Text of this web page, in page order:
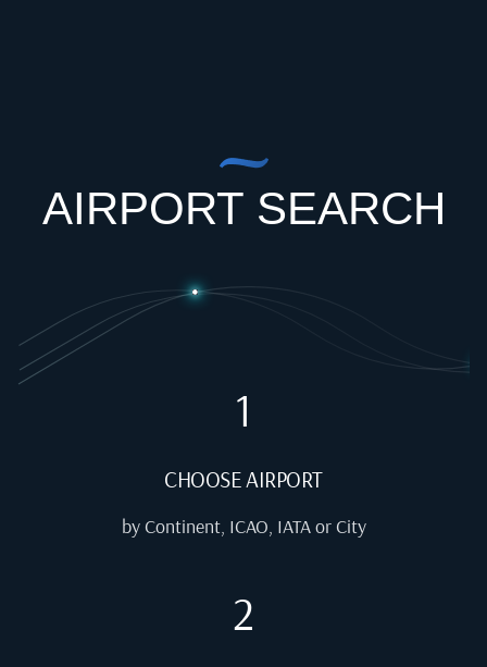
AIRPORT SEARCH
1
CHOOSE AIRPORT
by Continent, ICAO, IATA or City
2